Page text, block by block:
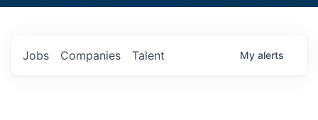
Jobs Companies Talent My alerts